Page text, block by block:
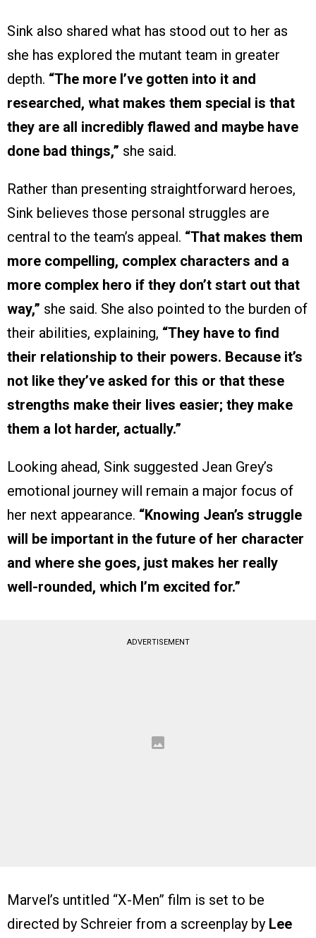
Sink also shared what has stood out to her as
she has explored the mutant team in greater
depth. “The more I’ve gotten into it and
researched, what makes them special is that
they are all incredibly flawed and maybe have
done bad things,” she said.
Rather than presenting straightforward heroes,
Sink believes those personal struggles are
central to the team’s appeal. “That makes them
more compelling, complex characters and a
more complex hero if they don’t start out that
way,” she said. She also pointed to the burden of
their abilities, explaining, “They have to find
their relationship to their powers. Because it’s
not like they’ve asked for this or that these
strengths make their lives easier; they make
them a lot harder, actually.”
Looking ahead, Sink suggested Jean Grey’s
emotional journey will remain a major focus of
her next appearance. “Knowing Jean’s struggle
will be important in the future of her character
and where she goes, just makes her really
well-rounded, which I’m excited for.”
ADVERTISEMENT
Marvel’s untitled “X-Men” film is set to be
directed by Schreier from a screenplay by Lee